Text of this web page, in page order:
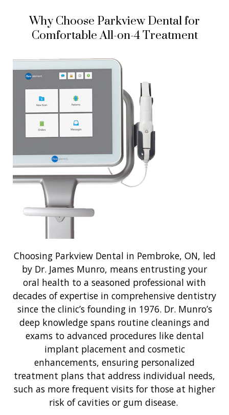
Why Choose Parkview Dental for
Comfortable All-on-4 Treatment
Choosing Parkview Dental in Pembroke, ON, led
by Dr. James Munro, means entrusting your
oral health to a seasoned professional with
decades of expertise in comprehensive dentistry
since the clinic’s founding in 1976. Dr. Munro’s
deep knowledge spans routine cleanings and
exams to advanced procedures like dental
implant placement and cosmetic
enhancements, ensuring personalized
treatment plans that address individual needs,
such as more frequent visits for those at higher
risk of cavities or gum disease.